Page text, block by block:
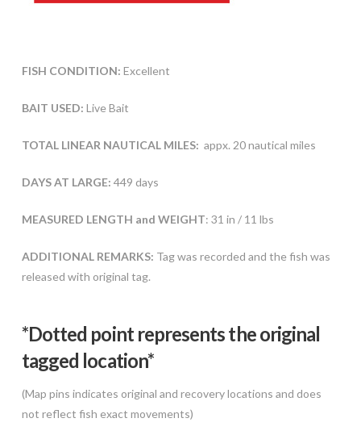
FISH CONDITION: Excellent
BAIT USED: Live Bait
TOTAL LINEAR NAUTICAL MILES: appx. 20 nautical miles
DAYS AT LARGE: 449 days
MEASURED LENGTH and WEIGHT: 31 in / 11 lbs
ADDITIONAL REMARKS: Tag was recorded and the fish was
released with original tag.
*Dotted point represents the original
tagged location*
(Map pins indicates original and recovery locations and does
not reflect fish exact movements)